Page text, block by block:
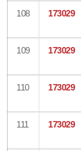
108 173029
109 173029
110 173029
111 173029